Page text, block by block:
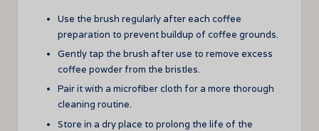
Use the brush regularly after each coffee
preparation to prevent buildup of coffee grounds.
Gently tap the brush after use to remove excess
coffee powder from the bristles.
Pair it with a microfiber cloth for a more thorough
cleaning routine.
Store in a dry place to prolong the life of the